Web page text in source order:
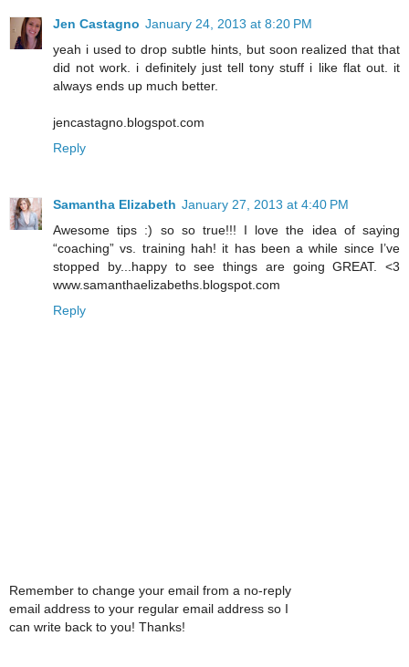
Jen Castagno January 24, 2013 at 8:20 PM
yeah i used to drop subtle hints, but soon realized that that
did not work. i definitely just tell tony stuff i like flat out. it
always ends up much better.
jencastagno.blogspot.com
Reply
Samantha Elizabeth January 27, 2013 at 4:40 PM
Awesome tips :) so so true!!! I love the idea of saying
“coaching” vs. training hah! it has been a while since I’ve
stopped by...happy to see things are going GREAT. <3
www.samanthaelizabeths.blogspot.com
Reply
Remember to change your email from a no-reply
email address to your regular email address so I
can write back to you! Thanks!